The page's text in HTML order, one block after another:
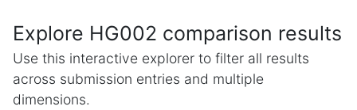
Explore HG002 comparison results
Use this interactive explorer to filter all results
across submission entries and multiple
dimensions.